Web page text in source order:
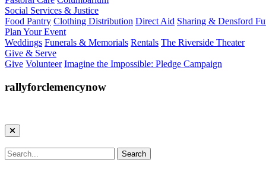
Social Services & Justice
Food Pantry Clothing Distribution Direct Aid Sharing & Densford
Plan Your Event
Weddings Funerals & Memorials Rentals The Riverside Theater
Give & Serve
Give Volunteer Imagine the Impossible: Pledge Campaign
rallyforclemencynow